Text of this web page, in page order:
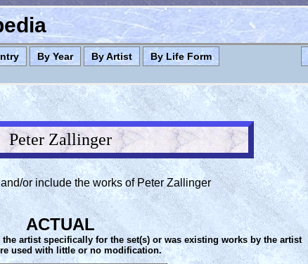
By Year By Artist By Life Form
Peter Zallinger
or include the works of Peter Zallinger
ACTUAL
artist specifically for the set(s) or was existing works by the artist
used with little or no modification.